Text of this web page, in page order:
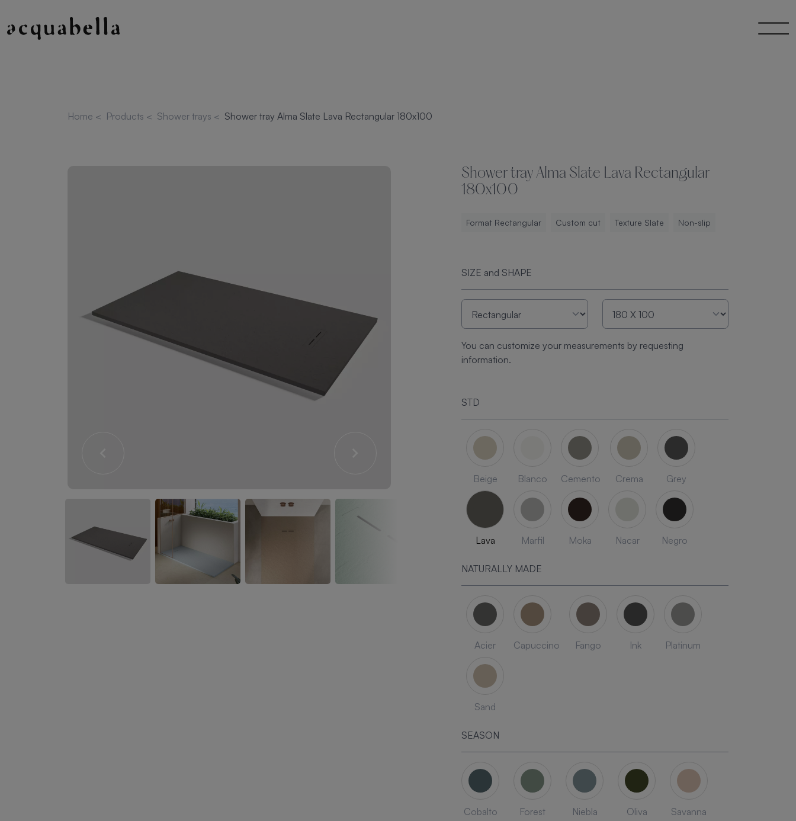
Home < Products < Shower trays < Shower tray Alma Slate Lava Rectangular 180x100
Shower tray Alma Slate Lava Rectangular
180x100
Format Rectangular Custom cut Texture Slate Non-slip
SIZE and SHAPE
You can customize your measurements by requesting
information.
STD
Beige Blanco Cemento Crema Grey
Lava Marfil Moka Nacar Negro
NATURALLY MADE
Acier Capuccino Fango Ink Platinum
Sand
SEASON
Cobalto Forest Niebla Oliva Savanna